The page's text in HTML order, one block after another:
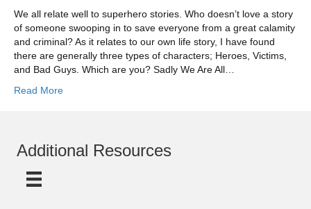
We all relate well to superhero stories. Who doesn’t love a story
of someone swooping in to save everyone from a great calamity
and criminal? As it relates to our own life story, I have found
there are generally three types of characters; Heroes, Victims,
and Bad Guys. Which are you? Sadly We Are All…
Read More
Additional Resources